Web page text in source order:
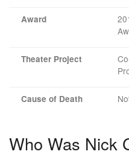
Award
Theater Project
Cause of Death
Who Was Nick